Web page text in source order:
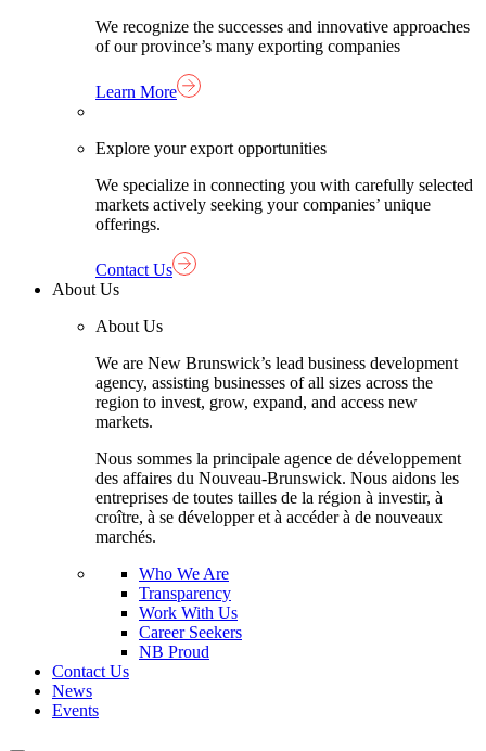
We recognize the successes and innovative approaches
of our province’s many exporting companies
Learn More
Explore your export opportunities
We specialize in connecting you with carefully selected
markets actively seeking your companies’ unique
offerings.
Contact Us
About Us
About Us
We are New Brunswick’s lead business development
agency, assisting businesses of all sizes across the
region to invest, grow, expand, and access new
markets.
Nous sommes la principale agence de développement
des affaires du Nouveau-Brunswick. Nous aidons les
entreprises de toutes tailles de la région à investir, à
croître, à se développer et à accéder à de nouveaux
marchés.
Who We Are
Transparency
Work With Us
Career Seekers
NB Proud
Contact Us
News
Events